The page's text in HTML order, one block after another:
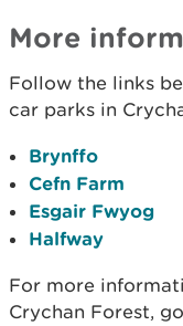
More
Follow the links
car parks in
Brynffo
Cefn Farm
Esgair Fwyog
Halfway
For more
Crychan Forest,